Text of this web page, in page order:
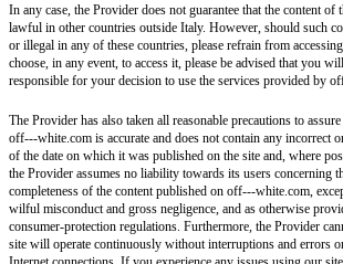
In any case, the Provider does not guarantee that the content of
lawful in other countries outside Italy. However, should such
or illegal in any of these countries, please refrain from
choose, in any event, to access it, please be advised that you
responsible for your decision to use the services provided by
The Provider has also taken all reasonable precautions to
off---white.com is accurate and does not contain any incorrect
of the date on which it was published on the site and, where
the Provider assumes no liability towards its users concerning
completeness of the content published on off---white.com,
wilful misconduct and gross negligence, and as otherwise
consumer-protection regulations. Furthermore, the Provider
site will operate continuously without interruptions and errors